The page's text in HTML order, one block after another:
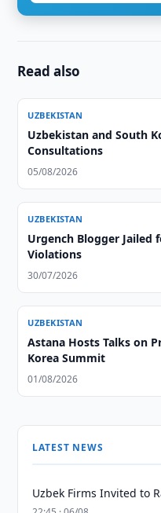
Read also
UZBEKISTAN
Uzbekistan and South
Consultations
05/08/2026
UZBEKISTAN
Urgench Blogger Jailed
Violations
30/07/2026
UZBEKISTAN
Astana Hosts Talks on
Korea Summit
01/08/2026
LATEST NEWS
Uzbek Firms Invited to